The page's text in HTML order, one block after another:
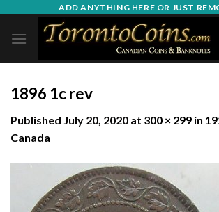
content
ADD ANYTHING HERE OR JUST
1896 1c rev
Published July 20, 2020 at 300 × 299 in
Canada